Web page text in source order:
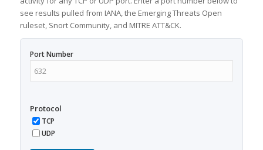
see results pulled from IANA, the Emerging Threats Open
ruleset, Snort Community, and MITRE ATT&CK.
Port Number
Protocol
TCP
UDP